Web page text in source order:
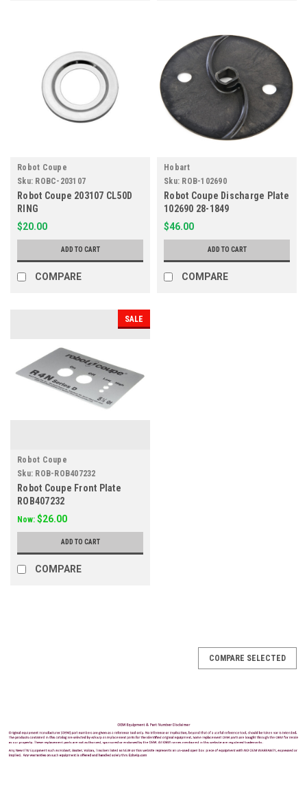
Robot Coupe
Sku: ROBC-203107
Robot Coupe 203107 CL50D
RING
$20.00
ADD TO CART
COMPARE
Hobart
Sku: ROB-102690
Robot Coupe Discharge Plate
102690 28-1849
$46.00
ADD TO CART
COMPARE
SALE
Robot Coupe
Sku: ROB-ROB407232
Robot Coupe Front Plate
ROB407232
Now: $26.00
ADD TO CART
COMPARE
COMPARE SELECTED